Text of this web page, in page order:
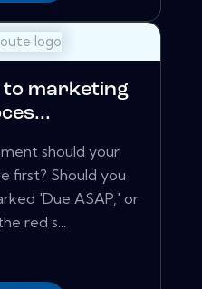
marketing
should your
first? Should you
'Due ASAP,' or
red s...